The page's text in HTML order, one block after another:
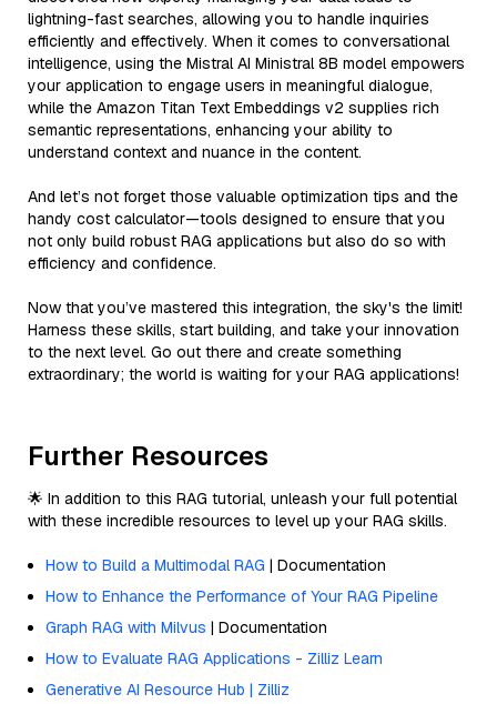
lightning-fast searches, allowing you to handle inquiries
efficiently and effectively. When it comes to conversational
intelligence, using the Mistral AI Ministral 8B model empowers
your application to engage users in meaningful dialogue,
while the Amazon Titan Text Embeddings v2 supplies rich
semantic representations, enhancing your ability to
understand context and nuance in the content.
And let’s not forget those valuable optimization tips and the
handy cost calculator—tools designed to ensure that you
not only build robust RAG applications but also do so with
efficiency and confidence.
Now that you’ve mastered this integration, the sky's the limit!
Harness these skills, start building, and take your innovation
to the next level. Go out there and create something
extraordinary; the world is waiting for your RAG applications!
Further Resources
🌟 In addition to this RAG tutorial, unleash your full potential
with these incredible resources to level up your RAG skills.
How to Build a Multimodal RAG | Documentation
How to Enhance the Performance of Your RAG Pipeline
Graph RAG with Milvus | Documentation
How to Evaluate RAG Applications - Zilliz Learn
Generative AI Resource Hub | Zilliz